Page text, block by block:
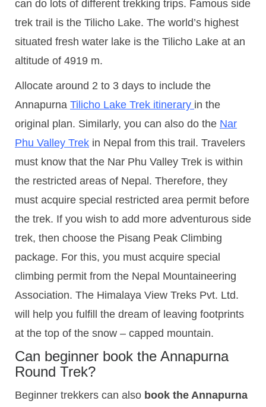
can do lots of different trekking trips. Famous side
trek trail is the Tilicho Lake. The world’s highest
situated fresh water lake is the Tilicho Lake at an
altitude of 4919 m.
Allocate around 2 to 3 days to include the
Annapurna Tilicho Lake Trek itinerary in the
original plan. Similarly, you can also do the Nar
Phu Valley Trek in Nepal from this trail. Travelers
must know that the Nar Phu Valley Trek is within
the restricted areas of Nepal. Therefore, they
must acquire special restricted area permit before
the trek. If you wish to add more adventurous side
trek, then choose the Pisang Peak Climbing
package. For this, you must acquire special
climbing permit from the Nepal Mountaineering
Association. The Himalaya View Treks Pvt. Ltd.
will help you fulfill the dream of leaving footprints
at the top of the snow – capped mountain.
Can beginner book the Annapurna
Round Trek?
Beginner trekkers can also book the Annapurna